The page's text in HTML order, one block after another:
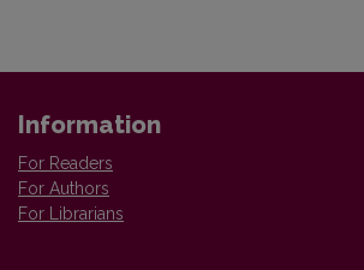
Information
For Readers
For Authors
For Librarians